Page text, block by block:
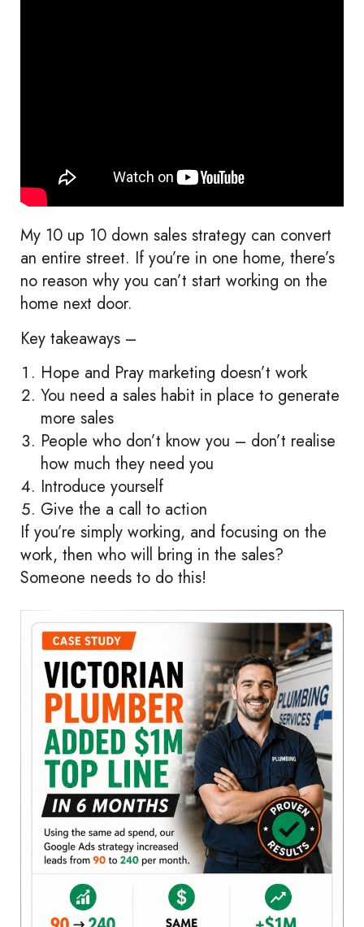
My 10 up 10 down sales strategy can convert
an entire street. If you’re in one home, there’s
no reason why you can’t start working on the
home next door.
Key takeaways –
Hope and Pray marketing doesn’t work
You need a sales habit in place to generate
more sales
People who don’t know you – don’t realise
how much they need you
Introduce yourself
Give the a call to action
If you’re simply working, and focusing on the
work, then who will bring in the sales?
Someone needs to do this!